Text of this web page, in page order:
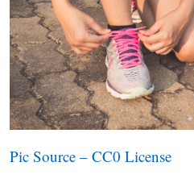
Pic Source – CC0 License